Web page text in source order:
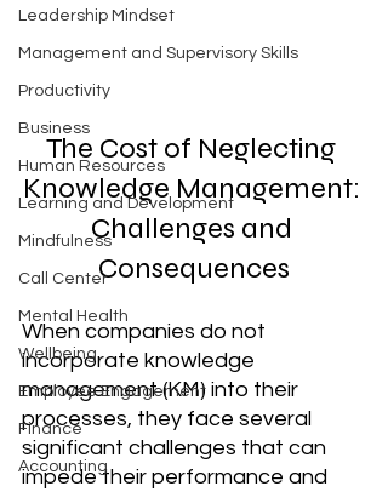
Leadership Mindset
Management and Supervisory Skills
Productivity
Business
Human Resources
Learning and Development
Mindfulness
Call Center
Mental Health
Wellbeing
Employee Engagement
Finance
Accounting
The Cost of Neglecting
Knowledge Management:
Challenges and
Consequences
When companies do not
incorporate knowledge
management (KM) into their
processes, they face several
significant challenges that can
impede their performance and